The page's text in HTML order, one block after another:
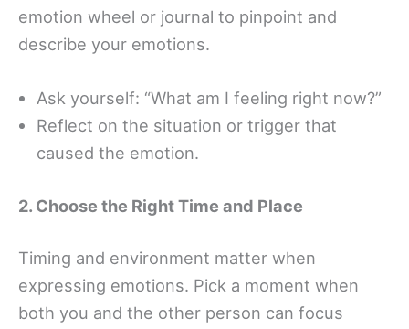
emotion wheel or journal to pinpoint and
describe your emotions.
Ask yourself: “What am I feeling right now?”
Reflect on the situation or trigger that
caused the emotion.
2. Choose the Right Time and Place
Timing and environment matter when
expressing emotions. Pick a moment when
both you and the other person can focus